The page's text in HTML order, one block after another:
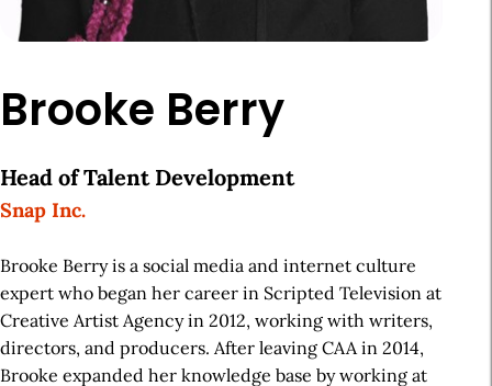
Brooke Berry
Head of Talent Development
Snap Inc.
Brooke Berry is a social media and internet culture
expert who began her career in Scripted Television at
Creative Artist Agency in 2012, working with writers,
directors, and producers. After leaving CAA in 2014,
Brooke expanded her knowledge base by working at